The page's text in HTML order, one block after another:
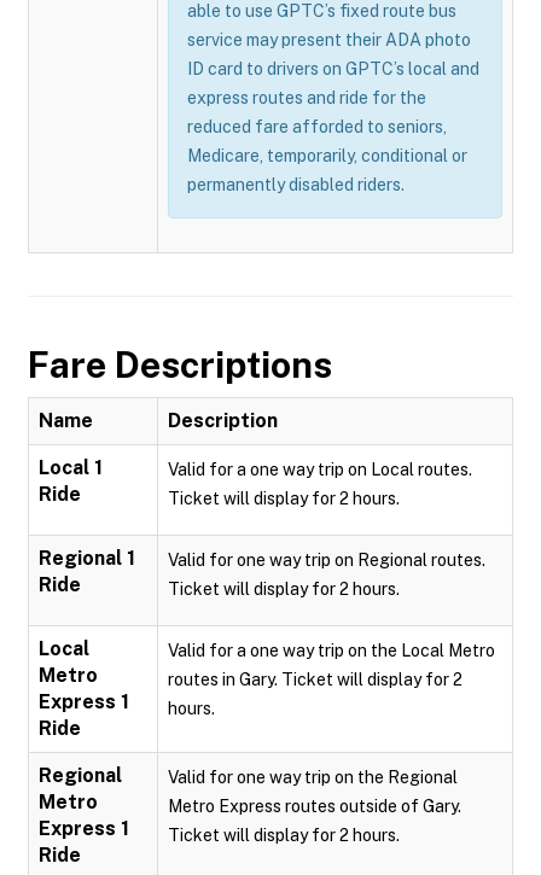
able to use GPTC’s fixed route bus
service may present their ADA photo
ID card to drivers on GPTC’s local and
express routes and ride for the
reduced fare afforded to seniors,
Medicare, temporarily, conditional or
permanently disabled riders.
Fare Descriptions
Name Description
Local 1
Ride
Valid for a one way trip on Local routes.
Ticket will display for 2 hours.
Regional 1
Ride
Valid for one way trip on Regional routes.
Ticket will display for 2 hours.
Local
Metro
Express 1
Ride
Valid for a one way trip on the Local Metro
routes in Gary. Ticket will display for 2
hours.
Regional
Metro
Express 1
Ride
Valid for one way trip on the Regional
Metro Express routes outside of Gary.
Ticket will display for 2 hours.